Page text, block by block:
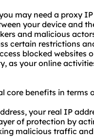
may need a proxy
your device and
and malicious
certain restrictions
blocked websites
as your online
core benefits in
your real IP
of protection by
malicious traffic